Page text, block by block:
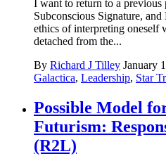
I want to return to a previous
Subconscious Signature,
ethics of interpreting oneself
detached from the...
By Richard J Tilley January
Galactica, Leadership, Star
Possible Model
Futurism:
(R2L)